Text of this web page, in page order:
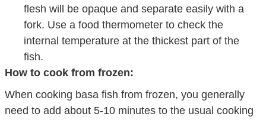
flesh will be opaque and separate easily with a
fork. Use a food thermometer to check the
internal temperature at the thickest part of the
fish.
How to cook from frozen:
When cooking basa fish from frozen, you generally
need to add about 5-10 minutes to the usual cooking